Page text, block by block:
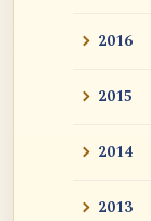
2016
2015
2014
2013